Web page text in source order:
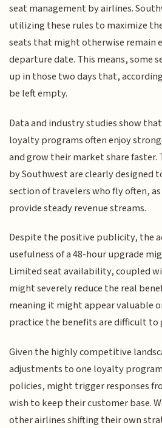
seat management by airlines.
utilizing these rules to maximize
seats that might otherwise remain
departure date. This means, some
up in those two days that,
be left empty.
Data and industry studies show
loyalty programs often enjoy
and grow their market share faster.
by Southwest are clearly designed
section of travelers who fly often,
provide steady revenue streams.
Despite the positive publicity, the
usefulness of a 48-hour upgrade
Limited seat availability, coupled
might severely reduce the real
meaning it might appear valuable
practice the benefits are difficult to
Given the highly competitive
adjustments to one loyalty
policies, might trigger responses
wish to keep their customer base.
other airlines shifting their own